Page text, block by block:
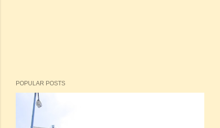
POPULAR POSTS